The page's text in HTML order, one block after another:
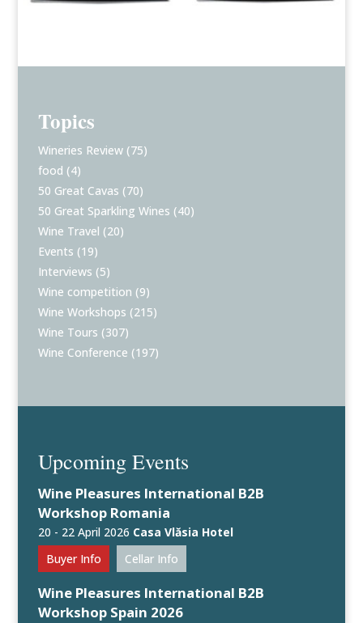
Topics
Wineries Review (75)
food (4)
50 Great Cavas (70)
50 Great Sparkling Wines (40)
Wine Travel (20)
Events (19)
Interviews (5)
Wine competition (9)
Wine Workshops (215)
Wine Tours (307)
Wine Conference (197)
Upcoming Events
Wine Pleasures International B2B
Workshop Romania
20 - 22 April 2026 Casa Vlăsia Hotel
Buyer Info
Cellar Info
Wine Pleasures International B2B
Workshop Spain 2026